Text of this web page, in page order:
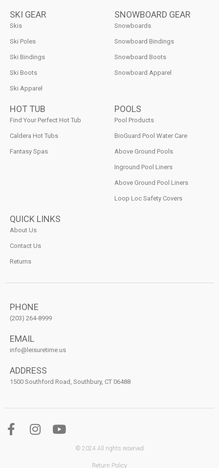
SKI GEAR
Skis
Ski Poles
Ski Bindings
Ski Boots
Ski Apparel
SNOWBOARD GEAR
Snowboards
Snowboard Bindings
Snowboard Boots
Snowboard Apparel
HOT TUB
Find Your Perfect Hot Tub
Caldera Hot Tubs
Fantasy Spas
POOLS
Pool Products
BioGuard Pool Water Care
Above Ground Pools
Inground Pool Liners
Above Ground Pool Liners
Loop Loc Safety Covers
QUICK LINKS
About Us
Contact Us
Returns
PHONE
(203) 264-8999
EMAIL
info@leisuretime.us
ADDRESS
1500 Southford Road, Southbury, CT 06488
© 2024 All rights reserved
Return Policy